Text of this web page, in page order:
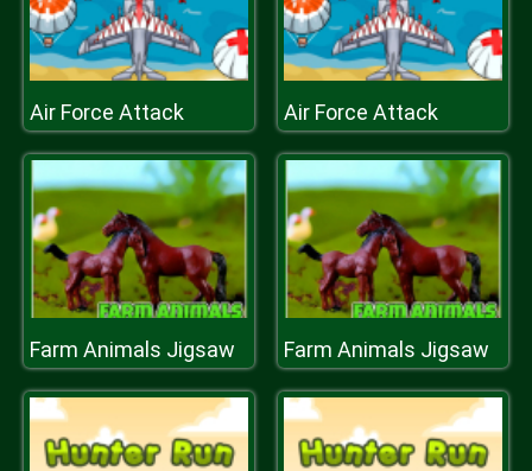
Air Force Attack Air Force Attack
Farm Animals Jigsaw Farm Animals Jigsaw